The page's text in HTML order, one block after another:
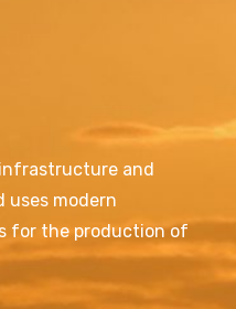
and
uses modern
for the production of